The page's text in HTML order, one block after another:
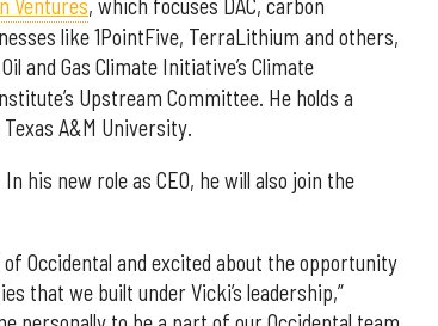
Ventures, which focuses DAC, carbon
like 1PointFive, TerraLithium and others,
and Gas Climate Initiative’s Climate
Upstream Committee. He holds a
A&M University.
his new role as CEO, he will also join the
Occidental and excited about the opportunity
that we built under Vicki’s leadership,”